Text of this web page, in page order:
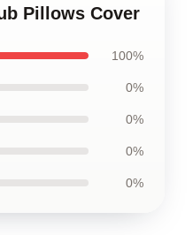
Pillows Cover
100%
0%
0%
0%
0%